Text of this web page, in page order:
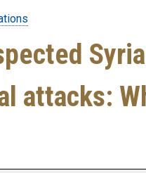
attacks: